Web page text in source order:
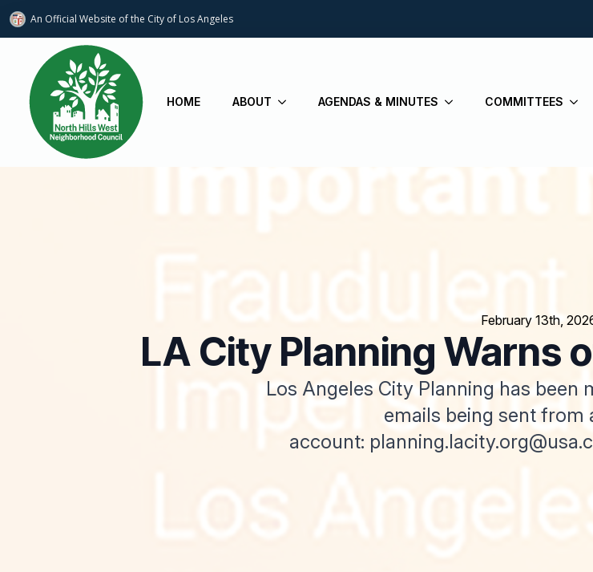
An Official Website ofthe City of Los Angeles
HOME ABOUT AGENDAS & MINUTES COMMITTEES
February 13th,
LA City Planning Warns
Los Angeles City Planning has been
emails being sent from
account: